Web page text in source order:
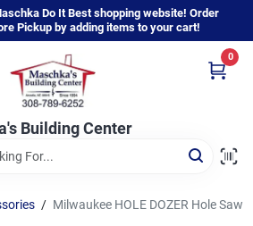
Do It Best shopping website! Order
Pickup by adding items to your cart!
Building Center
0
/ Milwaukee HOLE DOZER Hole Saw